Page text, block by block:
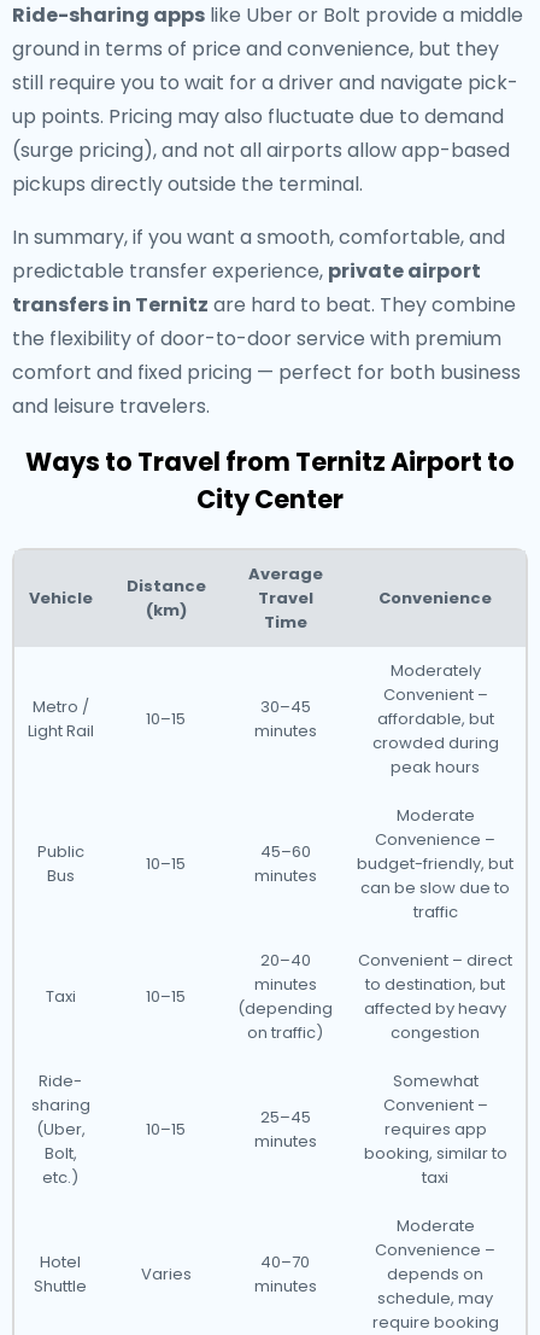
Ride-sharing apps like Uber or Bolt provide a middle
ground in terms of price and convenience, but they
still require you to wait for a driver and navigate pick-
up points. Pricing may also fluctuate due to demand
(surge pricing), and not all airports allow app-based
pickups directly outside the terminal.
In summary, if you want a smooth, comfortable, and
predictable transfer experience, private airport
transfers in Ternitz are hard to beat. They combine
the flexibility of door-to-door service with premium
comfort and fixed pricing — perfect for both business
and leisure travelers.
Ways to Travel from Ternitz Airport to
City Center
Vehicle
Distance
(km)
Average
Travel
Time
Convenience
Metro /
Light Rail
10–15
30–45
minutes
Moderately
Convenient –
affordable, but
crowded during
peak hours
Public
Bus
10–15
45–60
minutes
Moderate
Convenience –
budget-friendly, but
can be slow due to
traffic
Taxi 10–15
20–40
minutes
(depending
on traffic)
Convenient – direct
to destination, but
affected by heavy
congestion
Ride-
sharing
(Uber,
Bolt,
etc.)
10–15
25–45
minutes
Somewhat
Convenient –
requires app
booking, similar to
taxi
Hotel
Shuttle
Varies
40–70
minutes
Moderate
Convenience –
depends on
schedule, may
require booking